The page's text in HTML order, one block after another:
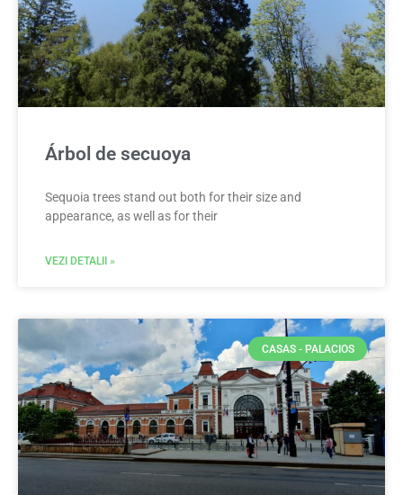
Árbol de secuoya
Sequoia trees stand out both for their size and
appearance, as well as for their
VEZI DETALII »
CASAS - PALACIOS